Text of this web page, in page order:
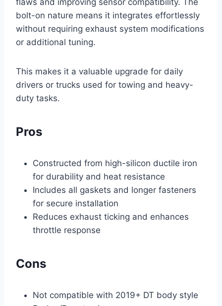
flaws and improving sensor compatibility. The
bolt-on nature means it integrates effortlessly
without requiring exhaust system modifications
or additional tuning.
This makes it a valuable upgrade for daily
drivers or trucks used for towing and heavy-
duty tasks.
Pros
Constructed from high-silicon ductile iron
for durability and heat resistance
Includes all gaskets and longer fasteners
for secure installation
Reduces exhaust ticking and enhances
throttle response
Cons
Not compatible with 2019+ DT body style